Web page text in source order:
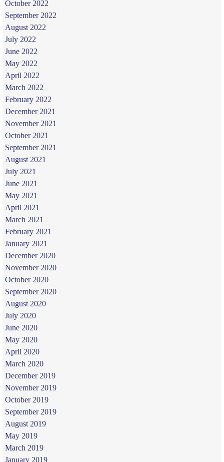
October 2022
September 2022
August 2022
July 2022
June 2022
May 2022
April 2022
March 2022
February 2022
December 2021
November 2021
October 2021
September 2021
August 2021
July 2021
June 2021
May 2021
April 2021
March 2021
February 2021
January 2021
December 2020
November 2020
October 2020
September 2020
August 2020
July 2020
June 2020
May 2020
April 2020
March 2020
December 2019
November 2019
October 2019
September 2019
August 2019
May 2019
March 2019
January 2019